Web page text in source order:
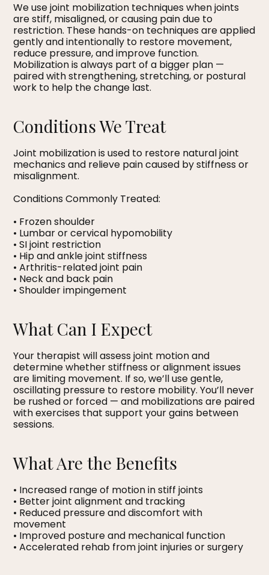
We use joint mobilization techniques when joints
are stiff, misaligned, or causing pain due to
restriction. These hands-on techniques are applied
gently and intentionally to restore movement,
reduce pressure, and improve function.
Mobilization is always part of a bigger plan —
paired with strengthening, stretching, or postural
work to help the change last.
Conditions We Treat
Joint mobilization is used to restore natural joint
mechanics and relieve pain caused by stiffness or
misalignment.
Conditions Commonly Treated:
• Frozen shoulder
• Lumbar or cervical hypomobility
• SI joint restriction
• Hip and ankle joint stiffness
• Arthritis-related joint pain
• Neck and back pain
• Shoulder impingement
What Can I Expect
Your therapist will assess joint motion and
determine whether stiffness or alignment issues
are limiting movement. If so, we’ll use gentle,
oscillating pressure to restore mobility. You’ll never
be rushed or forced — and mobilizations are paired
with exercises that support your gains between
sessions.
What Are the Benefits
• Increased range of motion in stiff joints
• Better joint alignment and tracking
• Reduced pressure and discomfort with
movement
• Improved posture and mechanical function
• Accelerated rehab from joint injuries or surgery